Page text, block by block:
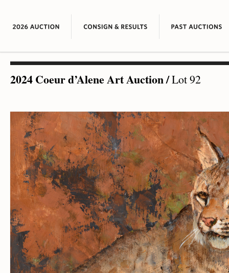
2024 Coeur d’Alene Art Auction/Lot 92